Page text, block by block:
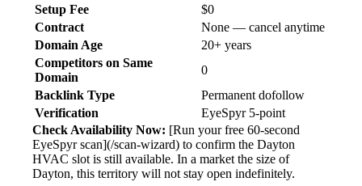
Setup Fee
$0
Contract
None — cancel anytime
Domain Age
20+ years
Competitors on Same
Domain
0
Backlink Type
Permanent dofollow
Verification
EyeSpyr 5-point
Check Availability Now: [Run your free 60-second
EyeSpyr scan](/scan-wizard) to confirm the Dayton
HVAC slot is still available. In a market the size of
Dayton, this territory will not stay open indefinitely.